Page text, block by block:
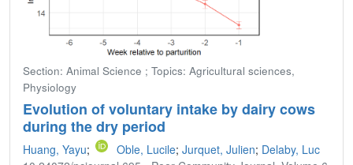
Section: Animal Science ; Topics: Agricultural sciences,
Physiology
Evolution of voluntary intake by dairy cows
during the dry period
Huang, Yayu; Oble, Lucile; Jurquet, Julien; Delaby, Luc